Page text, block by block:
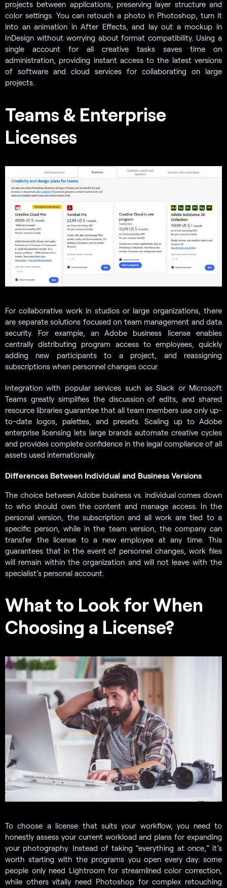
projects between applications, preserving layer structure and
color settings. You can retouch a photo in Photoshop, turn it
into an animation in After Effects, and lay out a mockup in
InDesign without worrying about format compatibility. Using a
single account for all creative tasks saves time on
administration, providing instant access to the latest versions
of software and cloud services for collaborating on large
projects.
Teams & Enterprise
Licenses
For collaborative work in studios or large organizations, there
are separate solutions focused on team management and data
security. For example, an Adobe business license enables
centrally distributing program access to employees, quickly
adding new participants to a project, and reassigning
subscriptions when personnel changes occur.
Integration with popular services such as Slack or Microsoft
Teams greatly simplifies the discussion of edits, and shared
resource libraries guarantee that all team members use only up-
to-date logos, palettes, and presets. Scaling up to Adobe
enterprise licensing lets large brands automate creative cycles
and provides complete confidence in the legal compliance of all
assets used internationally.
Differences Between Individual and Business Versions
The choice between Adobe business vs. individual comes down
to who should own the content and manage access. In the
personal version, the subscription and all work are tied to a
specific person, while in the team version, the company can
transfer the license to a new employee at any time. This
guarantees that in the event of personnel changes, work files
will remain within the organization and will not leave with the
specialist’s personal account.
What to Look for When
Choosing a License?
To choose a license that suits your workflow, you need to
honestly assess your current workload and plans for expanding
your photography. Instead of taking “everything at once,” it’s
worth starting with the programs you open every day: some
people only need Lightroom for streamlined color correction,
while others vitally need Photoshop for complex retouching